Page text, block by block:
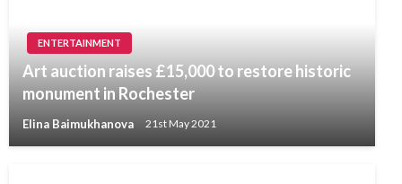
ENTERTAINMENT
Art auction raises £15,000 to restore historic
monument in Rochester
Elina Baimukhanova 21st May 2021